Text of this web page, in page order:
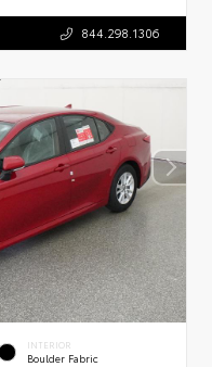
844.298.1306
INTERIOR
Boulder Fabric